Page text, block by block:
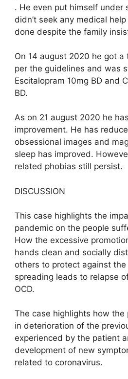
. He even put himself under
didn’t seek any medical
done despite the family
On 14 august 2020 he got a
per the guidelines and was
Escitalopram 10mg BD and
BD.
As on 21 august 2020 he
improvement. He has
obsessional images and
sleep has improved.
related phobias still persist.
DISCUSSION
This case highlights the
pandemic on the people
How the excessive
hands clean and socially
others to protect against
spreading leads to relapse
OCD.
The case highlights how the
in deterioration of the
experienced by the patient
development of new
related to coronavirus.